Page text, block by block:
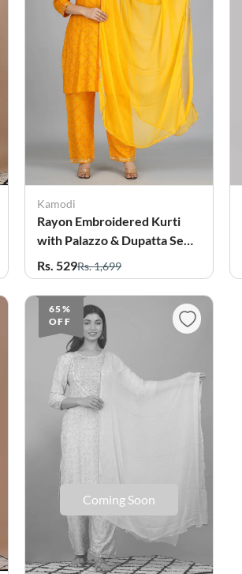
Kamodi
Rayon Embroidered Kurti
with Palazzo & Dupatta Set
for Women
Rs. 529Rs. 1,699
Coming Soon
65%
OFF